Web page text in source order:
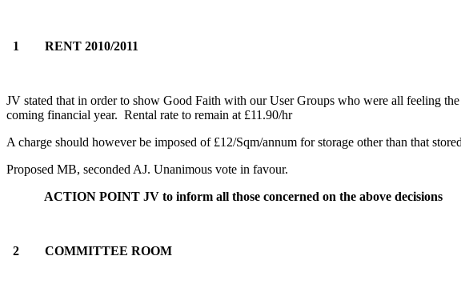
1 RENT 2010/2011
JV stated that in order to show Good Faith with our User Groups who were all feeling
coming financial year. Rental rate to remain at £11.90/hr
A charge should however be imposed of £12/Sqm/annum for storage other than that
Proposed MB, seconded AJ. Unanimous vote in favour.
ACTION POINT JV to inform all those concerned on the above decisions
2 COMMITTEE ROOM